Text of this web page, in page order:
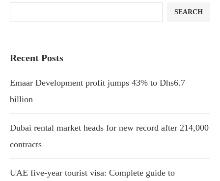
SEARCH
Recent Posts
Emaar Development profit jumps 43% to Dhs6.7
billion
Dubai rental market heads for new record after 214,000
contracts
UAE five-year tourist visa: Complete guide to